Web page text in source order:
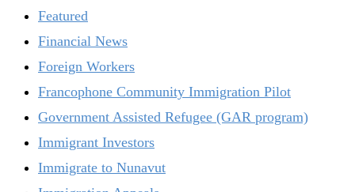
Featured
Financial News
Foreign Workers
Francophone Community Immigration Pilot
Government Assisted Refugee (GAR program)
Immigrant Investors
Immigrate to Nunavut